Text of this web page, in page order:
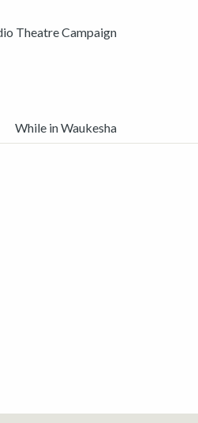
Theatre Campaign
While in Waukesha